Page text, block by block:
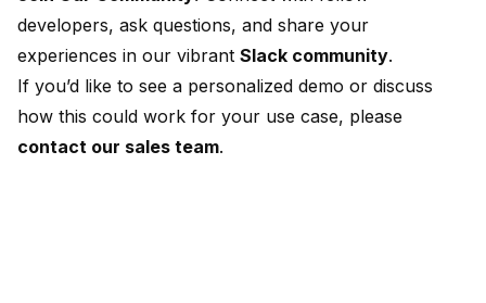
developers, ask questions, and share your
experiences in our vibrant Slack community.
If you’d like to see a personalized demo or discuss
how this could work for your use case, please
contact our sales team.